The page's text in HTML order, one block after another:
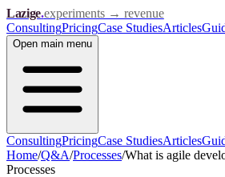
Lazige.experiments → revenue
ConsultingPricingCase StudiesArticles
Open main menu
ConsultingPricingCase StudiesArticles
Home/Q&A/Processes/What is agile
Processes